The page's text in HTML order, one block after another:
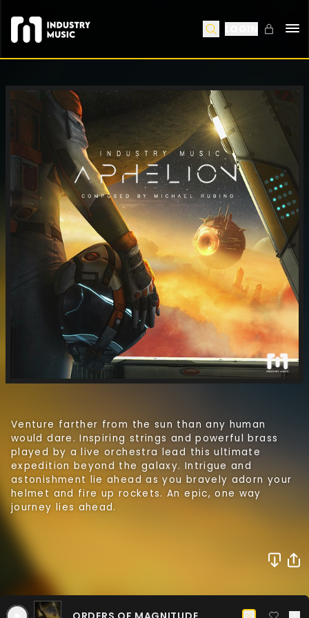
Venture farther from the sun than any human
would dare. Inspiring strings and powerful brass
played by a live orchestra lead this ultimate
expedition beyond the galaxy. Intrigue and
astonishment lie ahead as you bravely adorn your
helmet and fire up rockets. An epic, one way
journey lies ahead.
ORDERS OF MAGNITUDE
CHOIR ONLY
ORDERS OF MAGNITUDE
NO CHOIR
ORDERS OF MAGNITUDE
NO PERCUSSION
EQUILIBRIUM
CHOIR ONLY
EQUILIBRIUM
EQUILIBRIUM
PERCUSSION ONLY
RED GIANT
RED GIANT
NO PERCUSSION
CONTINUUM
NO CHOIR
INTERSTELLAR
CHOIR ONLY